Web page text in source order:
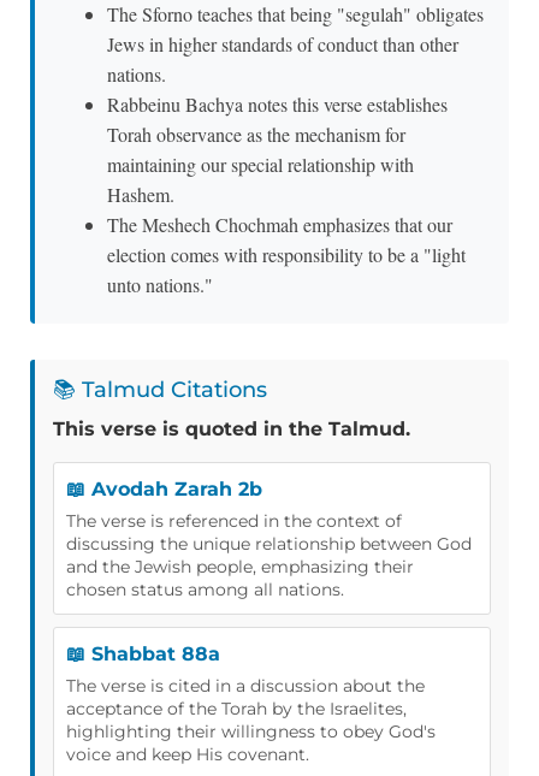
The Sforno teaches that being "segulah" obligates
Jews in higher standards of conduct than other
nations.
Rabbeinu Bachya notes this verse establishes
Torah observance as the mechanism for
maintaining our special relationship with
Hashem.
The Meshech Chochmah emphasizes that our
election comes with responsibility to be a "light
unto nations."
📚 Talmud Citations
This verse is quoted in the Talmud.
📖 Avodah Zarah 2b
The verse is referenced in the context of
discussing the unique relationship between God
and the Jewish people, emphasizing their
chosen status among all nations.
📖 Shabbat 88a
The verse is cited in a discussion about the
acceptance of the Torah by the Israelites,
highlighting their willingness to obey God's
voice and keep His covenant.